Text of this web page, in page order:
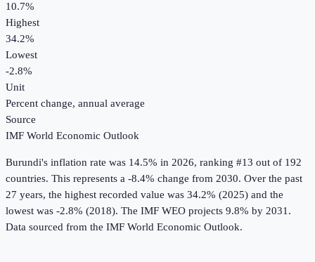
10.7%
Highest
34.2%
Lowest
-2.8%
Unit
Percent change, annual average
Source
IMF World Economic Outlook
Burundi's inflation rate was 14.5% in 2026, ranking #13 out of 192
countries. This represents a -8.4% change from 2030. Over the past
27 years, the highest recorded value was 34.2% (2025) and the
lowest was -2.8% (2018). The IMF WEO projects 9.8% by 2031.
Data sourced from the IMF World Economic Outlook.